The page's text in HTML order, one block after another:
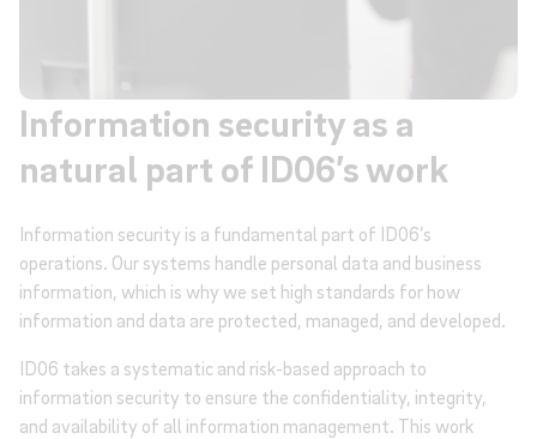
Information security as a
natural part of ID06’s work
Information security is a fundamental part of ID06’s
operations. Our systems handle personal data and business
information, which is why we set high standards for how
information and data are protected, managed, and developed.
ID06 takes a systematic and risk-based approach to
information security to ensure the confidentiality, integrity,
and availability of all information management. This work